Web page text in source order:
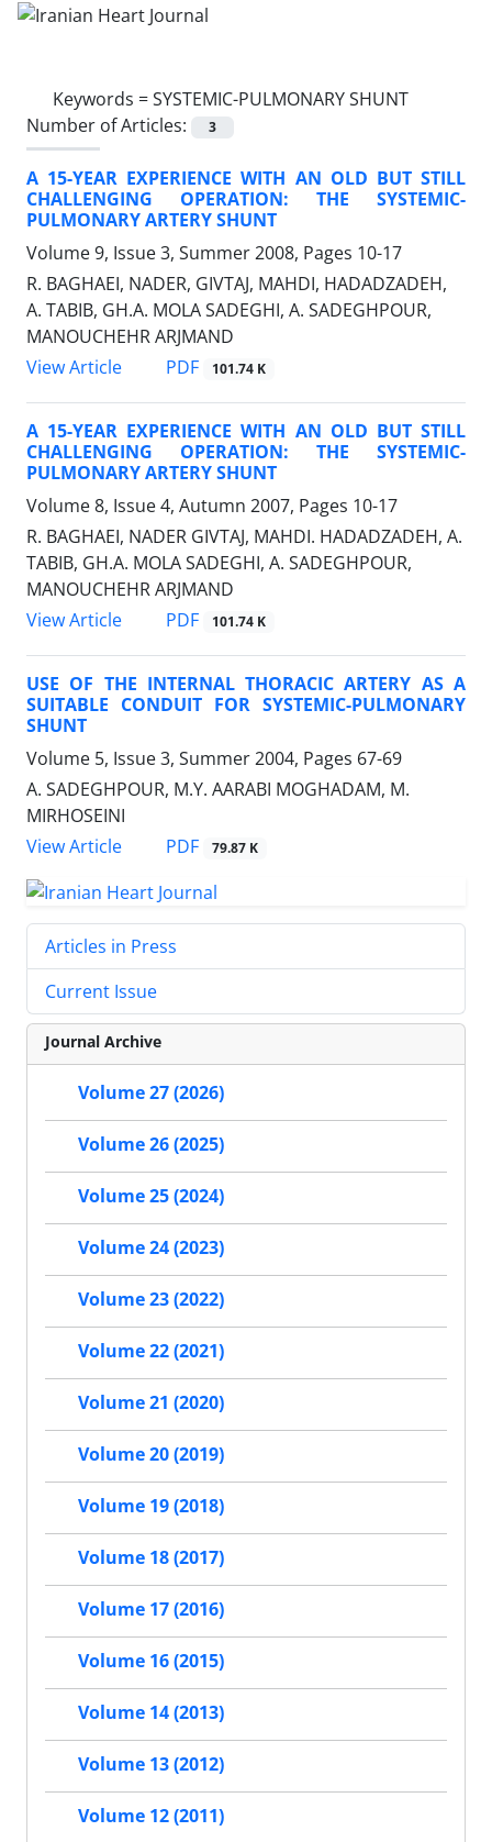
Keywords =SYSTEMIC-PULMONARY SHUNT
Number of Articles:
3
A 15-YEAR EXPERIENCE WITH AN OLD BUT STILL
CHALLENGING OPERATION: THE SYSTEMIC-
PULMONARY ARTERY SHUNT
Volume 9, Issue 3, Summer 2008, Pages 10-17
R. BAGHAEI, NADER, GIVTAJ, MAHDI, HADADZADEH,
A. TABIB, GH.A. MOLA SADEGHI, A. SADEGHPOUR,
MANOUCHEHR ARJMAND
View Article
PDF 101.74 K
A 15-YEAR EXPERIENCE WITH AN OLD BUT STILL
CHALLENGING OPERATION: THE SYSTEMIC-
PULMONARY ARTERY SHUNT
Volume 8, Issue 4, Autumn 2007, Pages 10-17
R. BAGHAEI, NADER GIVTAJ, MAHDI. HADADZADEH, A.
TABIB, GH.A. MOLA SADEGHI, A. SADEGHPOUR,
MANOUCHEHR ARJMAND
View Article
PDF 101.74 K
USE OF THE INTERNAL THORACIC ARTERY AS A
SUITABLE CONDUIT FOR SYSTEMIC-PULMONARY
SHUNT
Volume 5, Issue 3, Summer 2004, Pages 67-69
A. SADEGHPOUR, M.Y. AARABI MOGHADAM, M.
MIRHOSEINI
View Article
PDF 79.87 K
Articles in Press
Current Issue
Journal Archive
Volume 27 (2026)
Volume 26 (2025)
Volume 25 (2024)
Volume 24 (2023)
Volume 23 (2022)
Volume 22 (2021)
Volume 21 (2020)
Volume 20 (2019)
Volume 19 (2018)
Volume 18 (2017)
Volume 17 (2016)
Volume 16 (2015)
Volume 14 (2013)
Volume 13 (2012)
Volume 12 (2011)